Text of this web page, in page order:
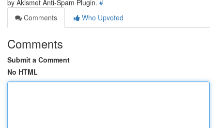
by Akismet Anti-Spam Plugin. #
Comments
Who Upvoted
Comments
Submit a Comment
No HTML